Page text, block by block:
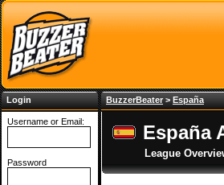
Login
Username or Email:
Password
BuzzerBeater> España
España
League